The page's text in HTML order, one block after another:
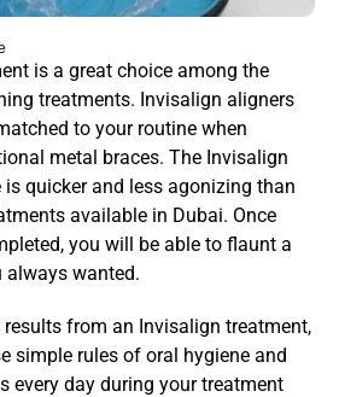
is a great choice among the
treatments. Invisalign aligners
to your routine when
metal braces. The Invisalign
quicker and less agonizing than
available in Dubai. Once
you will be able to flaunt a
always wanted.
results from an Invisalign treatment,
simple rules of oral hygiene and
every day during your treatment